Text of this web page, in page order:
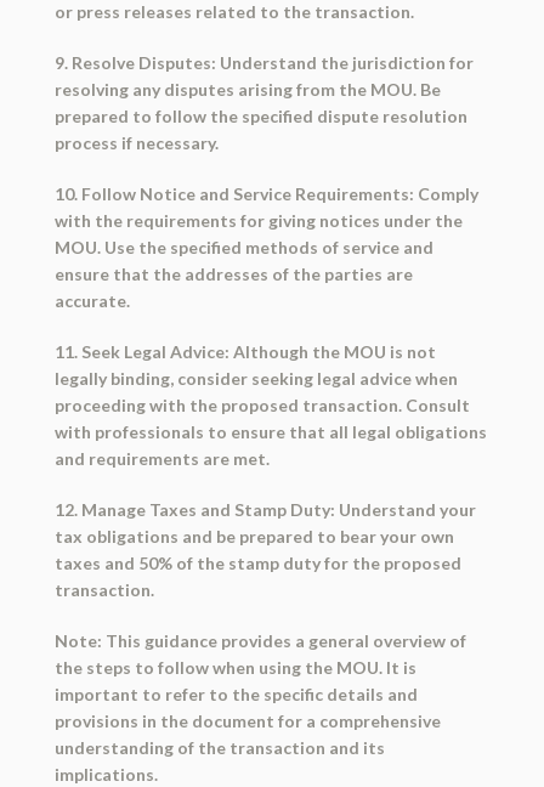
or press releases related to the transaction.
9. Resolve Disputes: Understand the jurisdiction for
resolving any disputes arising from the MOU. Be
prepared to follow the specified dispute resolution
process if necessary.
10. Follow Notice and Service Requirements: Comply
with the requirements for giving notices under the
MOU. Use the specified methods of service and
ensure that the addresses of the parties are
accurate.
11. Seek Legal Advice: Although the MOU is not
legally binding, consider seeking legal advice when
proceeding with the proposed transaction. Consult
with professionals to ensure that all legal obligations
and requirements are met.
12. Manage Taxes and Stamp Duty: Understand your
tax obligations and be prepared to bear your own
taxes and 50% of the stamp duty for the proposed
transaction.
Note: This guidance provides a general overview of
the steps to follow when using the MOU. It is
important to refer to the specific details and
provisions in the document for a comprehensive
understanding of the transaction and its
implications.